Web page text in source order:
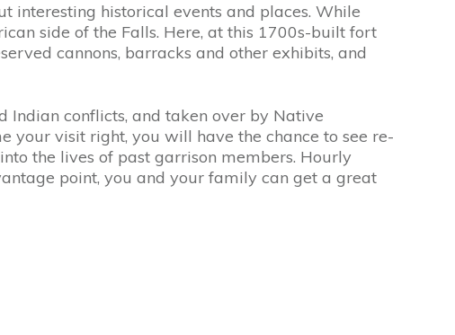
interesting historical events and places. While
side of the Falls. Here, at this 1700s-built fort
cannons, barracks and other exhibits, and
Indian conflicts, and taken over by Native
your visit right, you will have the chance to see re-
the lives of past garrison members. Hourly
point, you and your family can get a great